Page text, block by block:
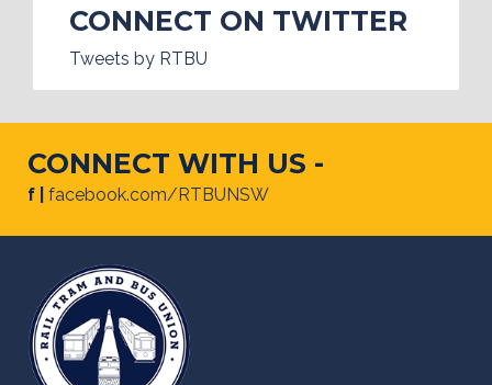
CONNECT ON TWITTER
Tweets by RTBU
CONNECT WITH US -
f | facebook.com/RTBUNSW